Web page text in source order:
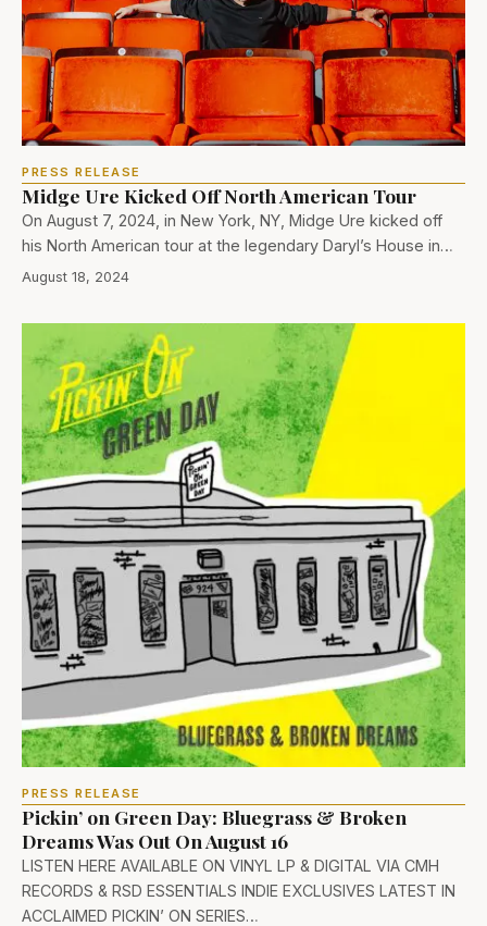
PRESS RELEASE
Midge Ure Kicked Off North American Tour
On August 7, 2024, in New York, NY, Midge Ure kicked off
his North American tour at the legendary Daryl’s House in…
August 18, 2024
PRESS RELEASE
Pickin’ on Green Day: Bluegrass & Broken
Dreams Was Out On August 16
LISTEN HERE AVAILABLE ON VINYL LP & DIGITAL VIA CMH
RECORDS & RSD ESSENTIALS INDIE EXCLUSIVES LATEST IN
ACCLAIMED PICKIN’ ON SERIES…